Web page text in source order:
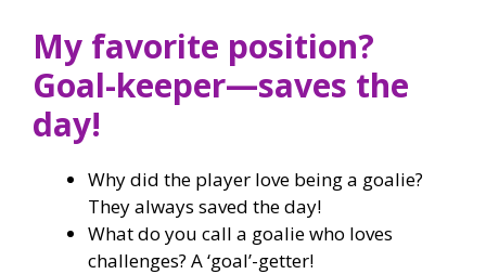
My favorite position?
Goal-keeper—saves the
day!
Why did the player love being a goalie?
They always saved the day!
What do you call a goalie who loves
challenges? A ‘goal’-getter!